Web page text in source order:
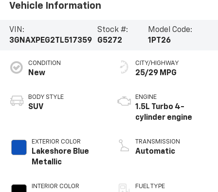
Vehicle Information
VIN:
3GNAXPEG2TL517359
Stock #:
G5272
Model Code:
1PT26
CONDITION
New
BODY STYLE
SUV
EXTERIOR COLOR
Lakeshore Blue
Metallic
INTERIOR COLOR
CITY/HIGHWAY
25/29 MPG
ENGINE
1.5L Turbo 4-
cylinder engine
TRANSMISSION
Automatic
FUEL TYPE